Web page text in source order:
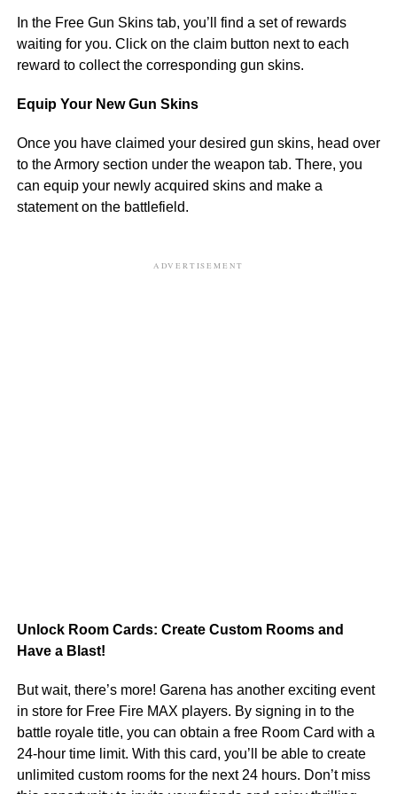
In the Free Gun Skins tab, you’ll find a set of rewards
waiting for you. Click on the claim button next to each
reward to collect the corresponding gun skins.
Equip Your New Gun Skins
Once you have claimed your desired gun skins, head over
to the Armory section under the weapon tab. There, you
can equip your newly acquired skins and make a
statement on the battlefield.
ADVERTISEMENT
Unlock Room Cards: Create Custom Rooms and
Have a Blast!
But wait, there’s more! Garena has another exciting event
in store for Free Fire MAX players. By signing in to the
battle royale title, you can obtain a free Room Card with a
24-hour time limit. With this card, you’ll be able to create
unlimited custom rooms for the next 24 hours. Don’t miss